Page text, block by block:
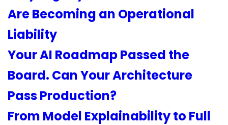
Are Becoming an Operational
Liability
Your AI Roadmap Passed the
Board. Can Your Architecture
Pass Production?
From Model Explainability to Full